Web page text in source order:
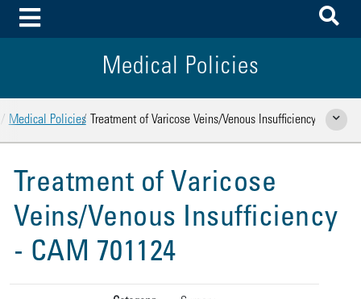
Toggle Menu
Medical Policies
Medical Policies Treatment of Varicose Veins/Venous Insufficiency Show
Treatment of Varicose
Veins/Venous Insufficiency
- CAM 701124